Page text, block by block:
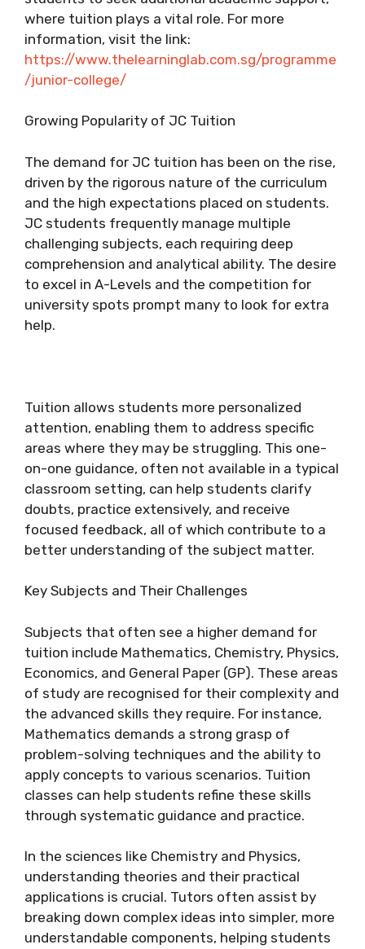
where tuition plays a vital role. For more
information, visit the link:
https://www.thelearninglab.com.sg/programme
/junior-college/
Growing Popularity of JC Tuition
The demand for JC tuition has been on the rise,
driven by the rigorous nature of the curriculum
and the high expectations placed on students.
JC students frequently manage multiple
challenging subjects, each requiring deep
comprehension and analytical ability. The desire
to excel in A-Levels and the competition for
university spots prompt many to look for extra
help.
Tuition allows students more personalized
attention, enabling them to address specific
areas where they may be struggling. This one-
on-one guidance, often not available in a typical
classroom setting, can help students clarify
doubts, practice extensively, and receive
focused feedback, all of which contribute to a
better understanding of the subject matter.
Key Subjects and Their Challenges
Subjects that often see a higher demand for
tuition include Mathematics, Chemistry, Physics,
Economics, and General Paper (GP). These areas
of study are recognised for their complexity and
the advanced skills they require. For instance,
Mathematics demands a strong grasp of
problem-solving techniques and the ability to
apply concepts to various scenarios. Tuition
classes can help students refine these skills
through systematic guidance and practice.
In the sciences like Chemistry and Physics,
understanding theories and their practical
applications is crucial. Tutors often assist by
breaking down complex ideas into simpler, more
understandable components, helping students